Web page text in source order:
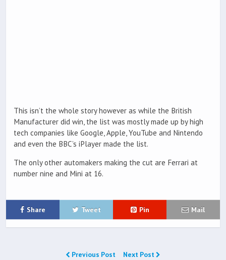
This isn’t the whole story however as while the British
Manufacturer did win, the list was mostly made up by high
tech companies like Google, Apple, YouTube and Nintendo
and even the BBC’s iPlayer made the list.
The only other automakers making the cut are Ferrari at
number nine and Mini at 16.
Share Tweet Pin Mail
Previous Post Next Post